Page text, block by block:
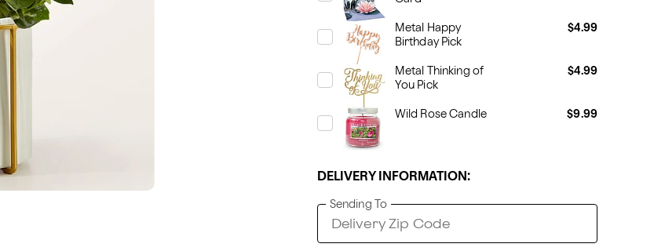
Metal Happy
Birthday Pick
$4.99
Metal Thinking of
You Pick
$4.99
Wild Rose Candle $9.99
DELIVERY INFORMATION:
Sending To